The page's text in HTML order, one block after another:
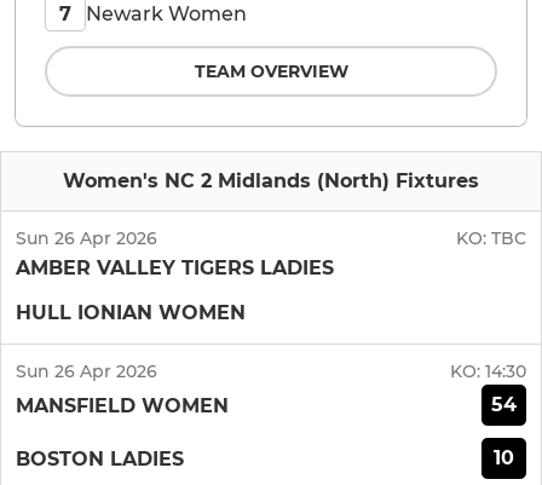
Women's NC 2 Midlands (North) Fixtures
Sun 26 Apr 2026 KO: TBC
AMBER VALLEY TIGERS LADIES
HULL IONIAN WOMEN
Sun 26 Apr 2026 KO: 14:30
MANSFIELD WOMEN 54
BOSTON LADIES 10
7 Newark Women
TEAM OVERVIEW